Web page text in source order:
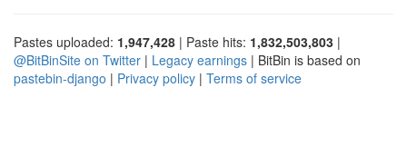
Pastes uploaded: 1,947,428 | Paste hits: 1,832,503,803 |
@BitBinSite on Twitter | Legacy earnings | BitBin is based on
pastebin-django | Privacy policy | Terms of service